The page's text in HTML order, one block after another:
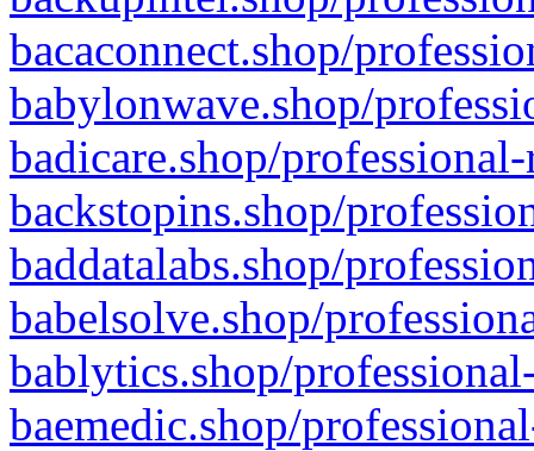
bacaconnect.shop/
babylonwave.shop/
badicare.shop/
backstopins.shop/
baddatalabs.shop/
babelsolve.shop/
bablytics.shop/
baemedic.shop/